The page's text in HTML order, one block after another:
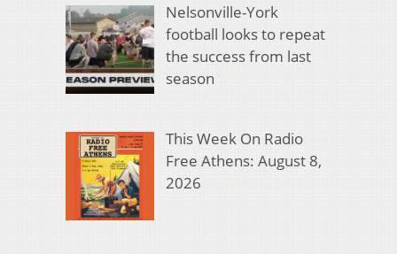
Nelsonville-York
football looks to repeat
the success from last
season
This Week On Radio
Free Athens: August 8,
2026